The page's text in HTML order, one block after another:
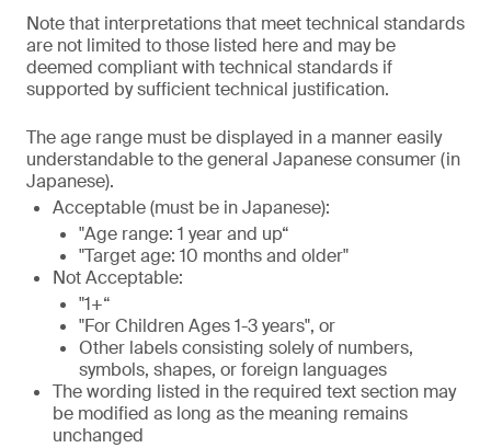
Note that interpretations that meet technical standards
are not limited to those listed here and may be
deemed compliant with technical standards if
supported by sufficient technical justification.
The age range must be displayed in a manner easily
understandable to the general Japanese consumer (in
Japanese).
Acceptable (must be in Japanese):
"Age range: 1 year and up“
"Target age: 10 months and older"
Not Acceptable:
"1+“
"For Children Ages 1-3 years", or
Other labels consisting solely of numbers,
symbols, shapes, or foreign languages
The wording listed in the required text section may
be modified as long as the meaning remains
unchanged